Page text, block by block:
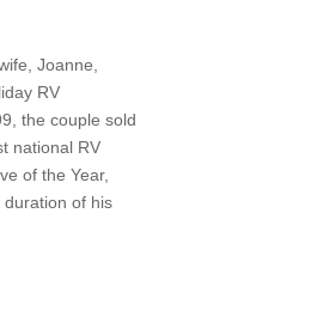
Joanne,
RV
the couple sold
national RV
of the Year,
duration of his